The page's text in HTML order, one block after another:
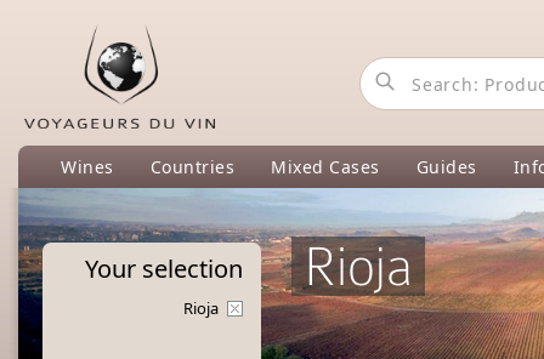
Wines Countries Mixed Cases Guides
Your selection
Rioja
Rioja